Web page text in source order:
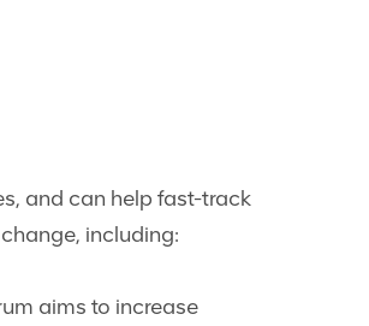
and can help fast-track
including:
aims to increase